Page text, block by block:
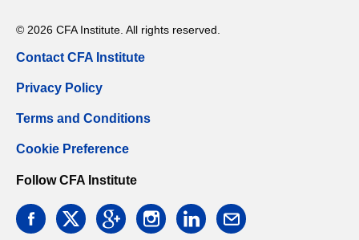
© 2026 CFA Institute. All rights reserved.
Contact CFA Institute
Privacy Policy
Terms and Conditions
Cookie Preference
Follow CFA Institute
facebooktwitter googleinstagramlinkedin